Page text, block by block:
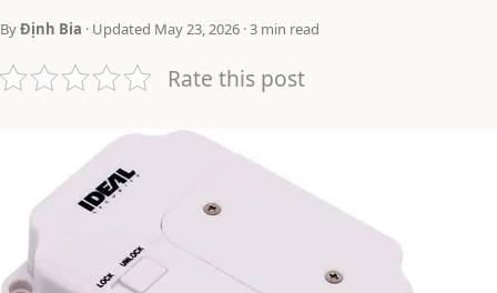
ByĐịnh Bia · Updated May 23, 2026 · 3 min read
Rate this post